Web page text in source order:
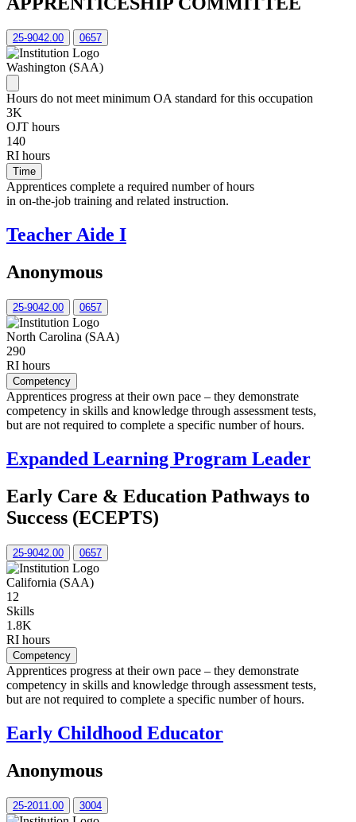
25-9042.00 0657
Washington (SAA)
Hours do not meet minimum OA standard for this occupation
3K
OJT hours
140
RI hours
Time
Apprentices complete a required number of hours
in on-the-job training and related instruction.
Teacher Aide I
Anonymous
25-9042.00 0657
North Carolina (SAA)
290
RI hours
Competency
Apprentices progress at their own pace – they demonstrate
competency in skills and knowledge through assessment tests,
but are not required to complete a specific number of hours.
Expanded Learning Program Leader
Early Care & Education Pathways to
Success (ECEPTS)
25-9042.00 0657
California (SAA)
12
Skills
1.8K
RI hours
Competency
Apprentices progress at their own pace – they demonstrate
competency in skills and knowledge through assessment tests,
but are not required to complete a specific number of hours.
Early Childhood Educator
Anonymous
25-2011.00 3004